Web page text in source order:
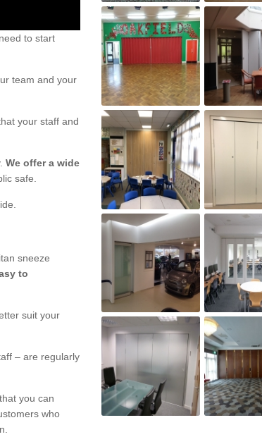
to start
team and your
your staff and
We offer a wide
safe.
sneeze
to
suit your
– are regularly
you can
who